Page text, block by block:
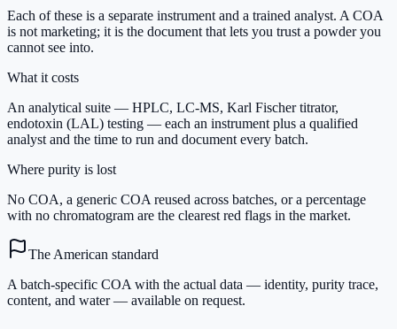
Each of these is a separate instrument and a trained analyst. A COA
is not marketing; it is the document that lets you trust a powder you
cannot see into.
What it costs
An analytical suite — HPLC, LC-MS, Karl Fischer titrator,
endotoxin (LAL) testing — each an instrument plus a qualified
analyst and the time to run and document every batch.
Where purity is lost
No COA, a generic COA reused across batches, or a percentage
with no chromatogram are the clearest red flags in the market.
The American standard
A batch-specific COA with the actual data — identity, purity trace,
content, and water — available on request.